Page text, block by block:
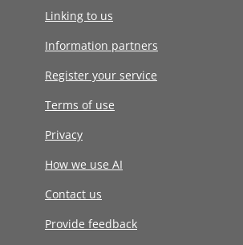
Linking to us
Information partners
Register your service
Terms of use
Privacy
How we use AI
Contact us
Provide feedback